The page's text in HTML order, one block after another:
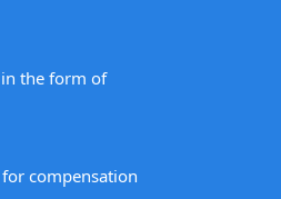
the form of
compensation